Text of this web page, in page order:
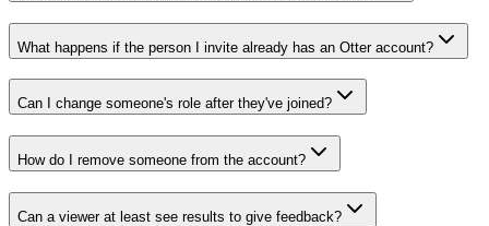
What happens if the person I invite already has an Otter account?
Can I change someone's role after they've joined?
How do I remove someone from the account?
Can a viewer at least see results to give feedback?